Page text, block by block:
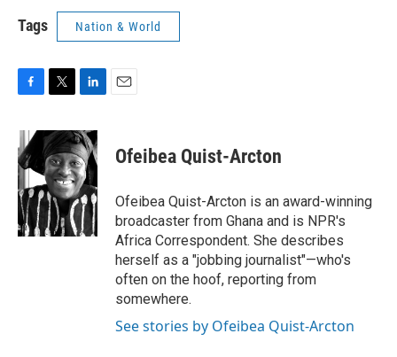
Tags Nation & World
F
c
e
b
o
o
k
T
i
t
t
e
r
L
n
k
e
d
I
n
E
Ofeibea Quist-Arcton
Ofeibea Quist-Arcton is an award-winning
broadcaster from Ghana and is NPR's
Africa Correspondent. She describes
herself as a "jobbing journalist"—who's
often on the hoof, reporting from
somewhere.
See stories by Ofeibea Quist-Arcton